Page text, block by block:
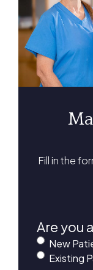
Fill in the
Are you a
New
Existing